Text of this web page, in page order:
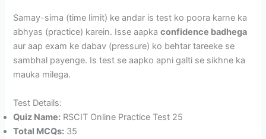
Samay-sima (time limit) ke andar is test ko poora karne ka
abhyas (practice) karein. Isse aapkaconfidence badhega
aur aap exam ke dabav (pressure) ko behtar tareeke se
sambhal payenge. Is test se aapko apni galti se sikhne ka
mauka milega.
Test Details:
Quiz Name: RSCIT Online Practice Test 25
Total MCQs: 35